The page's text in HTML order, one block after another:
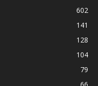
602
141
128
104
79
66